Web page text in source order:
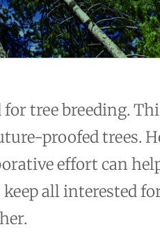
tree breeding.
proofed trees.
effort can
all interested